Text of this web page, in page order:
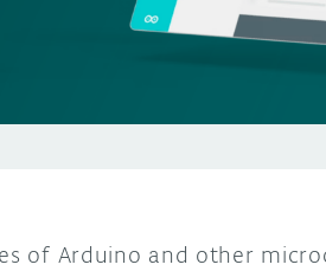
of Arduino and other